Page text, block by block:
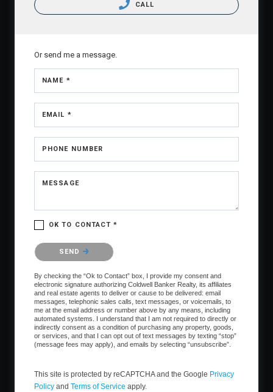
CALL
Or send me a message.
NAME *
EMAIL *
PHONE NUMBER
MESSAGE
OK TO CONTACT *
Please confirm that you are not a robot.
SEND
By checking the “Ok to Contact” box, I provide my consent and
electronic signature authorizing Coldwell Banker Realty, its affiliates
and real estate agents to deliver or cause to be delivered: email
messages, telephonic sales calls, text messages, or voicemails, to
me at the email address or number above by any means, including
automated systems. I understand that I am not required to directly or
indirectly consent as a condition of purchasing any property, goods,
or services, and that I can opt out of text messages by texting “stop”
(message fees may apply), and emails by selecting “unsubscribe”.
This site is protected by reCAPTCHA and the Google Privacy
Policy and Terms of Service apply.